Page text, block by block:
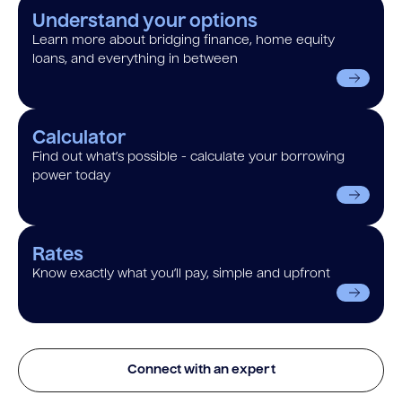
Understand your options
Learn more about bridging finance, home equity
loans, and everything in between
Calculator
Find out what’s possible - calculate your borrowing
power today
Rates
Know exactly what you’ll pay, simple and upfront
Connect with an expert